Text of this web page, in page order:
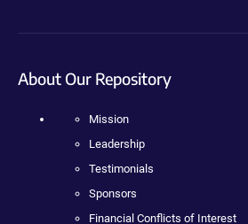
About Our Repository
Mission
Leadership
Testimonials
Sponsors
Financial Conflicts of Interest